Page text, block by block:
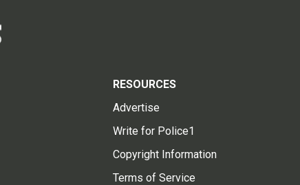
RESOURCES
Advertise
Write for Police1
Copyright Information
Terms of Service